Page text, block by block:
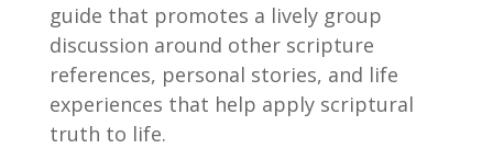
guide that promotes a lively group
discussion around other scripture
references, personal stories, and life
experiences that help apply scriptural
truth to life.